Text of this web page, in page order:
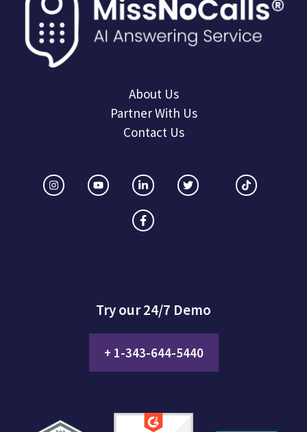
About Us
Partner With Us
Contact Us
Try our 24/7 Demo
+ 1-343-644-5440